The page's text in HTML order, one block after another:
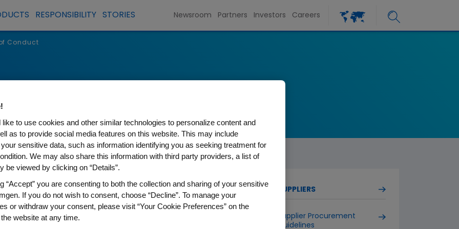
RESPONSIBILITY STORIES Newsroom Partners Investors Careers
Conduct
of Conduct
it is a privilege to work at a company
SUPPLIERS
Supplier Procurement
Guidelines
like to use cookies and other similar technologies to personalize content and
as to provide social media features on this website. This may include
sensitive data, such as information identifying you as seeking treatment for
We may also share this information with third party providers, a list of
be viewed by clicking on “Details”.
“Accept” you are consenting to both the collection and sharing of your sensitive
If you do not wish to consent, choose “Decline”. To manage your
or withdraw your consent, please visit “Your Cookie Preferences” on the
website at any time.